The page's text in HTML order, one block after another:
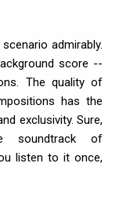
admirably.
score --
The quality of
has the
exclusivity. Sure,
soundtrack of
listen to it once,